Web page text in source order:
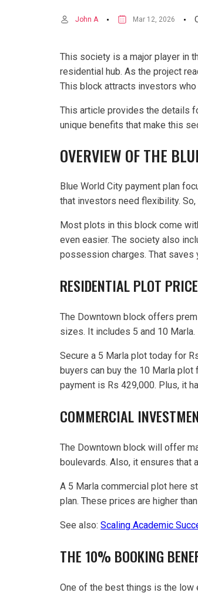
John A Mar 12, 2026
This society is a major player in
residential hub. As the project
This block attracts investors
This article provides the details
unique benefits that make this
OVERVIEW OF THE
Blue World City payment plan
that investors need flexibility.
Most plots in this block come
even easier. The society also
possession charges. That
RESIDENTIAL PLOT
The Downtown block offers
sizes. It includes 5 and 10 Marla.
Secure a 5 Marla plot today for
buyers can buy the 10 Marla
payment is Rs 429,000. Plus, it
COMMERCIAL
The Downtown block will offer
boulevards. Also, it ensures that
A 5 Marla commercial plot here
plan. These prices are higher
See also: Scaling Academic
THE 10% BOOKING
One of the best things is the low